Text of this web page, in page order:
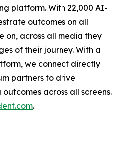
platform. With 22,000 AI-
outcomes on all
on, across all media they
of their journey. With a
we connect directly
partners to drive
across all screens.
.